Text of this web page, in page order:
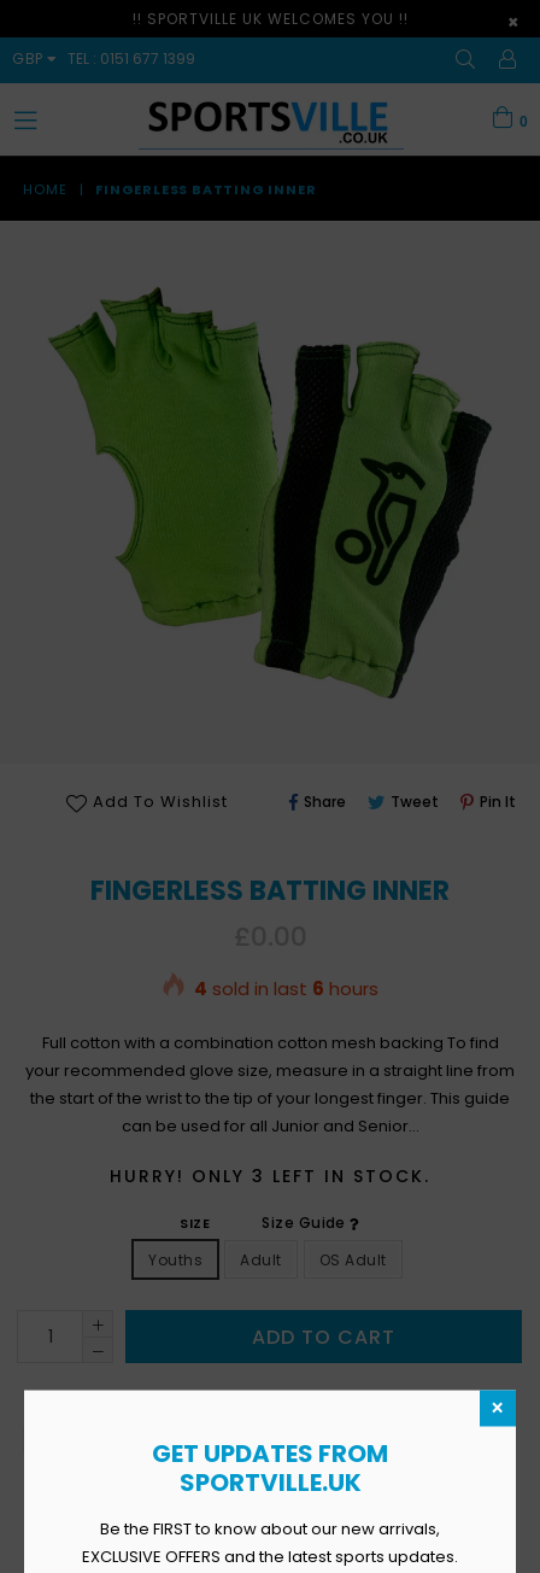
!! SPORTVILLE UK WELCOMES YOU !! ×
GBP TEL : 0151 677 1399
expand/collapse
0
HOME | FINGERLESS BATTING INNER
Add To Wishlist Share Share Tweet TweetPin It
FINGERLESS BATTING INNER
4 sold in last 6 hours
Full cotton with a combination cotton mesh backing To find
your recommended glove size, measure in a straight line from
the start of the wrist to the tip of your longest finger. This guide
can be used for all Junior and Senior...
HURRY! ONLY 3 LEFT IN STOCK.
SIZE
Size Guide
Youths
Adult OS Adult
ADD TO CART
Viewing This Product Right Now
×
GET UPDATES FROM
SPORTVILLE.UK
Be the FIRST to know about our new arrivals,
EXCLUSIVE OFFERS and the latest sports updates.